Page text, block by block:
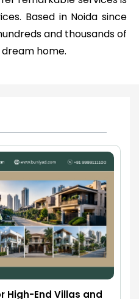
Based in Noida since
and thousands of
home.
High-End Villas and